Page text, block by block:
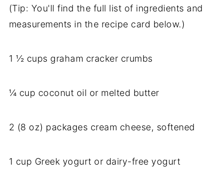
(Tip: You'll find the full list of ingredients and
measurements in the recipe card below.)
1 ½ cups graham cracker crumbs
¼ cup coconut oil or melted butter
2 (8 oz) packages cream cheese, softened
1 cup Greek yogurt or dairy-free yogurt